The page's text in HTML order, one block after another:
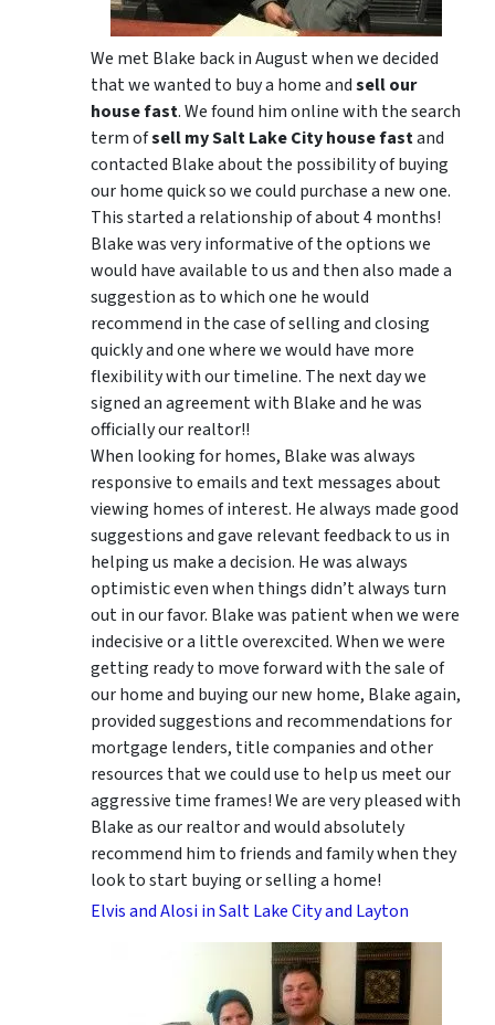
We met Blake back in August when we decided
that we wanted to buy a home andsell our
house fast. We found him online with the search
term ofsell my Salt Lake City house fastand
contacted Blake about the possibility of buying
our home quick so we could purchase a new one.
This started a relationship of about 4 months!
Blake was very informative of the options we
would have available to us and then also made a
suggestion as to which one he would
recommend in the case of selling and closing
quickly and one where we would have more
flexibility with our timeline. The next day we
signed an agreement with Blake and he was
officially our realtor!!
When looking for homes, Blake was always
responsive to emails and text messages about
viewing homes of interest. He always made good
suggestionsand gave relevant feedback to us in
helping us make a decision. He was always
optimistic even when things didn’t always turn
out in our favor. Blake was patient when we were
indecisive or a little overexcited. When we were
getting ready to move forward with the sale of
our home and buying our new home, Blake again,
provided suggestions and recommendations for
mortgage lenders, title companies and other
resources that we could use to help us meet our
aggressive time frames! We are very pleased with
Blake as our realtor and would absolutely
recommend him to friends and family when they
look to start buying or selling a home!
Elvis and Alosi in Salt Lake City and Layton